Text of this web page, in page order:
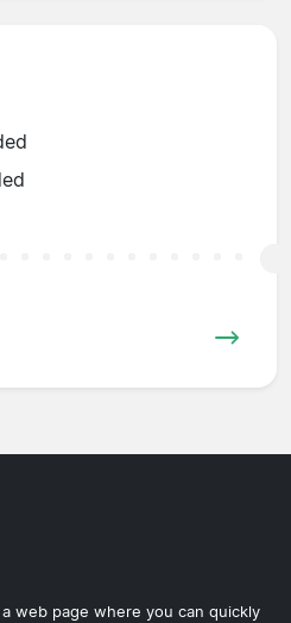
web page where you can quickly